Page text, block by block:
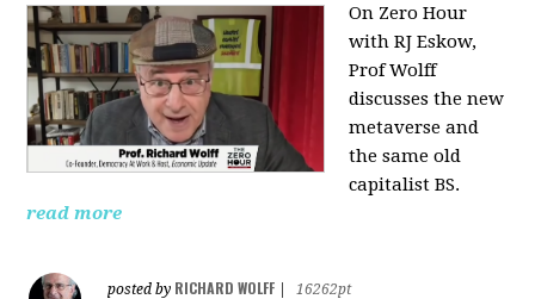
On Zero Hour
with RJ Eskow,
Prof Wolff
discusses the new
metaverse and
the same old
capitalist BS.
read more
posted by RICHARD WOLFF
16262pt